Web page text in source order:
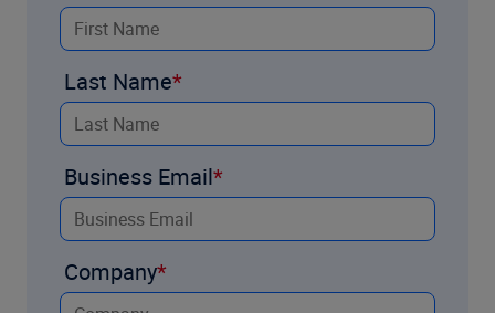
Last Name
Business Email
Company